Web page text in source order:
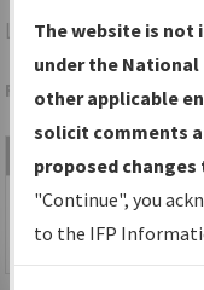
LCGWAYNE/
Folder Name:
The website is
under the
other applicable
solicit comments
proposed
"Continue", you
to the IFP
environmental